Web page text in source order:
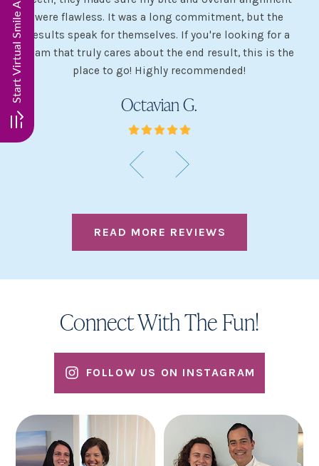
were flawless. It was a long commitment, but the
results speak for themselves. If you're looking for a
team that truly cares about the end result, this is the
place to go! Highly recommended!
Octavian G.
READ MORE REVIEWS
Connect With The Fun!
FOLLOW US ON INSTAGRAM